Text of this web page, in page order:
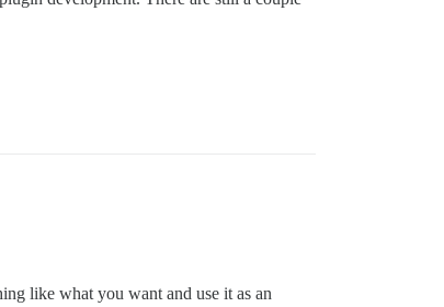
like what you want and use it as an